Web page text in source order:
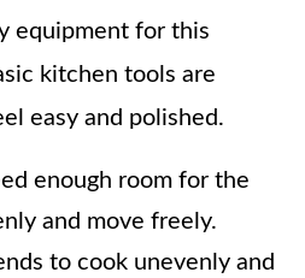
equipment for this
kitchen tools are
easy and polished.
enough room for the
and move freely.
to cook unevenly and